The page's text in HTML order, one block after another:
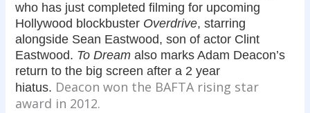
who has just completed filming for upcoming
Hollywood blockbuster Overdrive, starring
alongside Sean Eastwood, son of actor Clint
Eastwood. To Dreamalso marks Adam Deacon’s
return to the big screen after a 2 year
hiatus. Deacon won the BAFTA rising star
award in 2012.